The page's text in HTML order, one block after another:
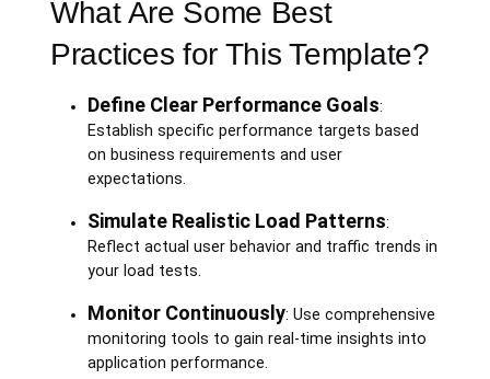
What Are Some Best
Practices for This Template?
Define Clear Performance Goals:
Establish specific performance targets based
on business requirements and user
expectations.
Simulate Realistic Load Patterns:
Reflect actual user behavior and traffic trends in
your load tests.
Monitor Continuously: Use comprehensive
monitoring tools to gain real-time insights into
application performance.